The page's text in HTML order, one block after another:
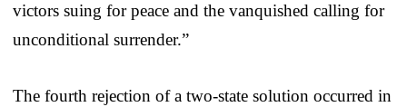
victors suing for peace and the vanquished calling for
unconditional surrender.”
The fourth rejection of a two-state solution occurred in